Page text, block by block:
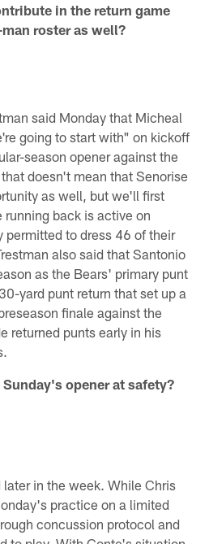
in the return game
roster as well?
said Monday that Micheal
going to start with" on kickoff
season opener against the
doesn't mean that Senorise
as well, but we'll first
running back is active on
permitted to dress 46 of their
also said that Santonio
as the Bears' primary punt
yard punt return that set up a
finale against the
returned punts early in his
opener at safety?
in the week. While Chris
practice on a limited
concussion protocol and